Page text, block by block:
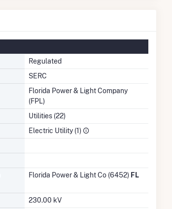
Regulated
SERC
Florida Power & Light Company
(FPL)
Utilities (22)
Electric Utility (1)
Florida Power & Light Co (6452) FL
230.00 kV